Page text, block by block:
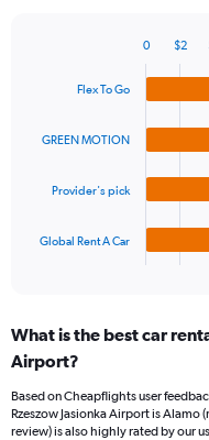
displaying
Range:
24.
chart
Range:
4
The
chart
Flex To Go
GREEN MOTION
Provider's pick
Global Rent A Car
0 $2
What is the best car
Airport?
Based on Cheapflights user
Rzeszow Jasionka Airport is
review) is also highly rated by our